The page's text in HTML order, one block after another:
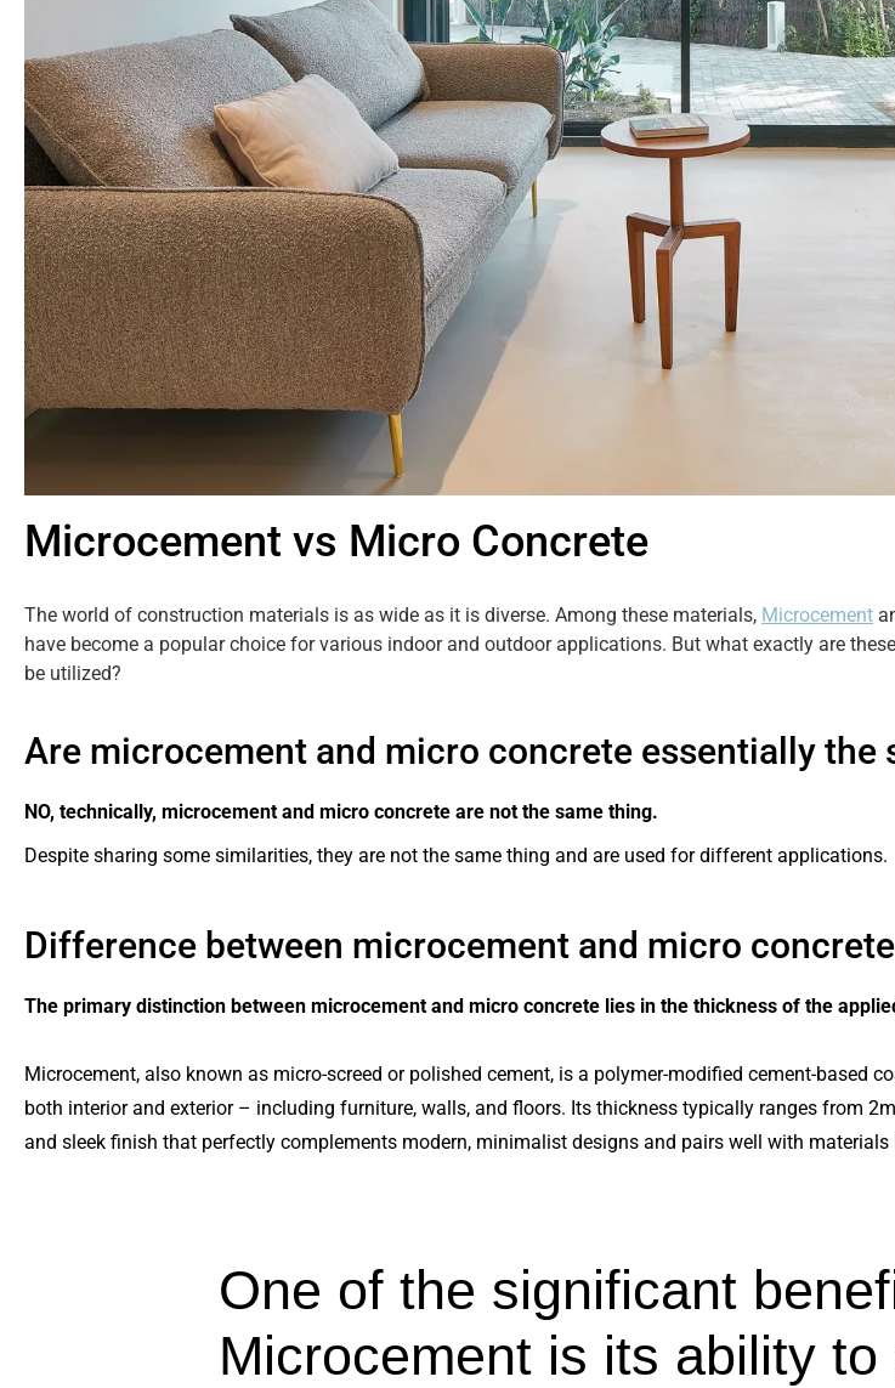
Microcement vs Micro Concrete
The world of construction materials is as wide as it is diverse. Among these materials, Microcement
have become a popular choice for various indoor and outdoor applications. But what exactly are
be utilized?
Are microcement and micro concrete essentially the
NO, technically, microcement and micro concrete are not the same thing.
Despite sharing some similarities, they are not the same thing and are used for different applications.
Difference between microcement and micro concrete
The primary distinction between microcement and micro concrete lies in the thickness of the
Microcement, also known as micro-screed or polished cement, is a polymer-modified cement-based
both interior and exterior – including furniture, walls, and floors. Its thickness typically ranges from
and sleek finish that perfectly complements modern, minimalist designs and pairs well with materials
One of the significant
Microcement is its ability to